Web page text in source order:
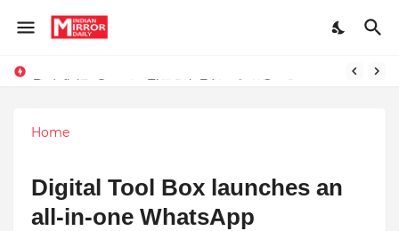
Home
Digital Tool Box launches an
all-in-one WhatsApp